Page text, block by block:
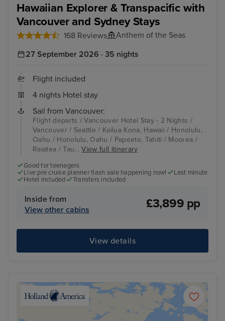
Hawaiian Explorer & Transpacific with
Vancouver and Sydney Stays
168 Reviews
Anthem of the Seas
27 September 2026 · 35 nights
Flight included
4 nights Hotel stay
Sail from Vancouver:
Flight departs / Vancouver Hotel Stay - 2 Nights /
Vancouver / Seattle / Kailua Kona, Hawaii / Honolulu,
Oahu / Honolulu, Oahu / Papeete, Tahiti / Moorea /
Raiatea / Tau...View full itinerary
Good for teenagers
Live pre cruise planner flash sale happening now!
Last minute
Hotel included
Transfers included
Inside from
View other cabins
£3,899 pp
View details